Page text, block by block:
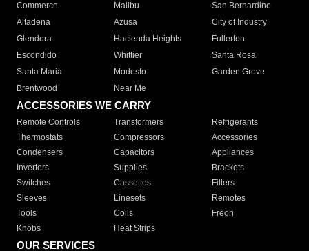
Commerce
Malibu
San Bernardino
Altadena
Azusa
City of Industry
Glendora
Hacienda Heights
Fullerton
Escondido
Whittier
Santa Rosa
Santa Maria
Modesto
Garden Grove
Brentwood
Near Me
ACCESSORIES WE CARRY
Remote Controls Transformers
Refrigerants
Thermostats
Compressors
Accessories
Condensers
Capacitors
Appliances
Inverters
Supplies
Brackets
Switches
Cassettes
Filters
Sleeves
Linesets
Remotes
Tools
Coils
Freon
Knobs
Heat Strips
OUR SERVICES